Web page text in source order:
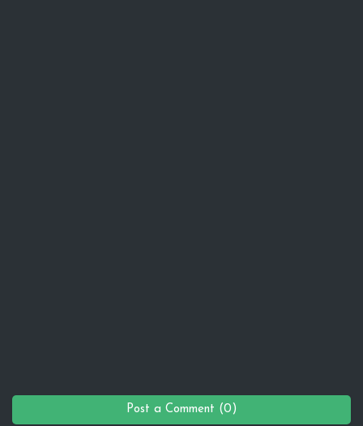
Post a Comment (0)